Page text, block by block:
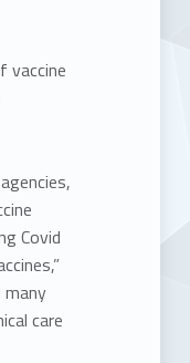
vaccine
Covid
many
care